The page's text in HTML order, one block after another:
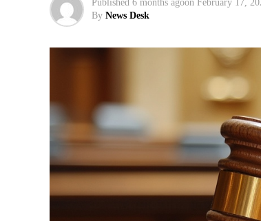
Published 6 months agoon February 17,
By News Desk